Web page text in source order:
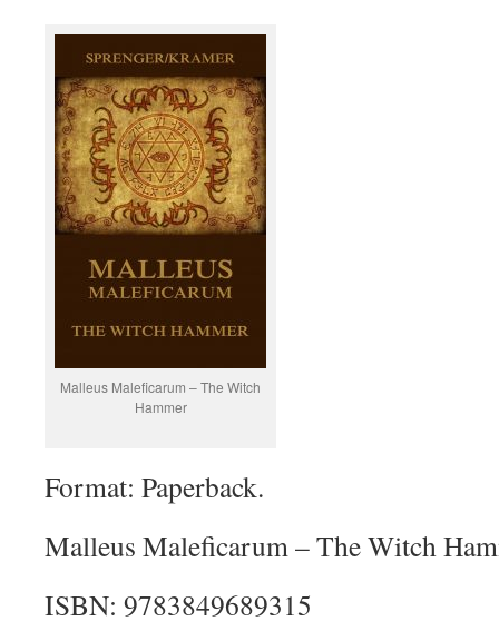
Malleus Maleficarum – The Witch
Hammer
Format: Paperback.
Malleus Maleficarum – The Witch
ISBN: 9783849689315